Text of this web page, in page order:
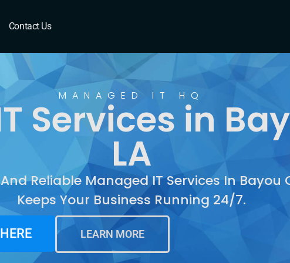
Contact UsCane, LA
MANAGED IT HQ
Services in
LA
Reliable Managed IT Services In Bayou
Keeps Your Business Running 24/7.
LEARN MORE